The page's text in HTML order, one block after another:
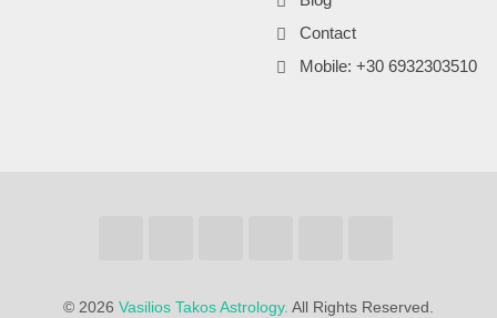
Contact
Mobile: +30 6932303510
© 2026 Vasilios Takos Astrology. All Rights Reserved.